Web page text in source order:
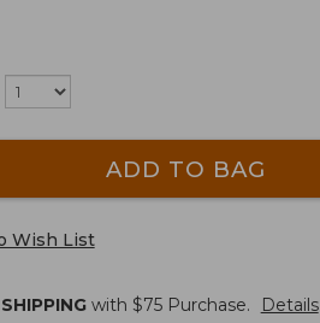
ADD TO BAG
Wish List
with $75Purchase. Details